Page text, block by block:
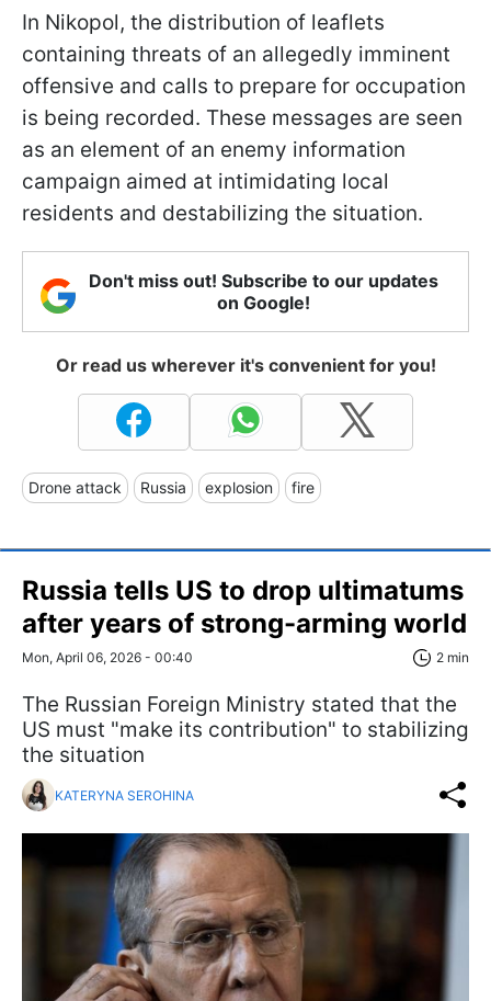
In Nikopol, the distribution of leaflets
containing threats of an allegedly imminent
offensive and calls to prepare for occupation
is being recorded. These messages are seen
as an element of an enemy information
campaign aimed at intimidating local
residents and destabilizing the situation.
Don't miss out! Subscribe to our updates
on Google!
Or read us wherever it's convenient for you!
Drone attack Russia explosion fire
Russia tells US to drop ultimatums
after years of strong-arming world
Mon, April 06, 2026 - 00:40 2 min
The Russian Foreign Ministry stated that the
US must "make its contribution" to stabilizing
the situation
KATERYNA SEROHINA